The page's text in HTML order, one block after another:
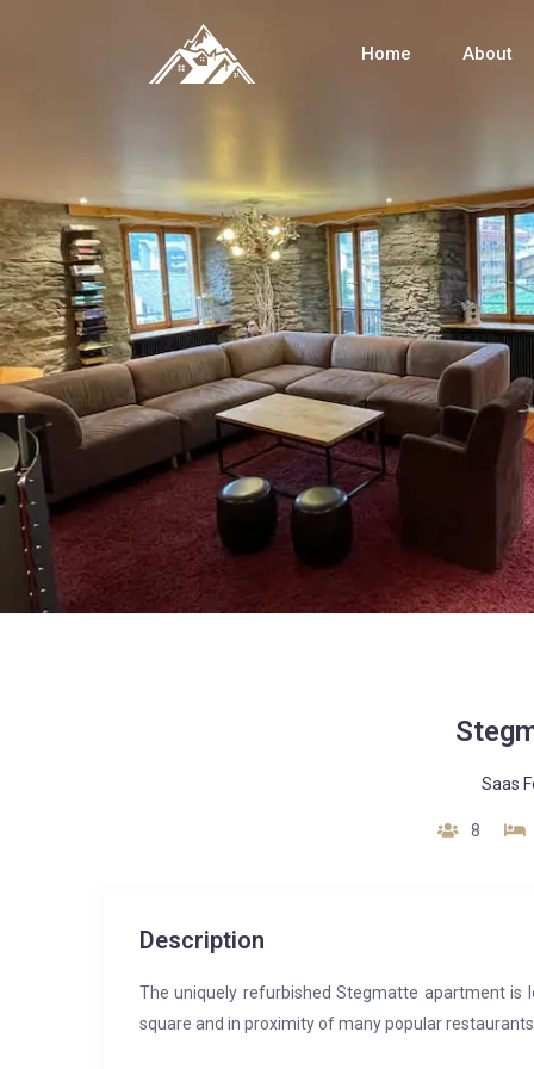
Home About
Saas
8
Description
The uniquely refurbished Stegmatte apartment
square and in proximity of many popular restaurants.